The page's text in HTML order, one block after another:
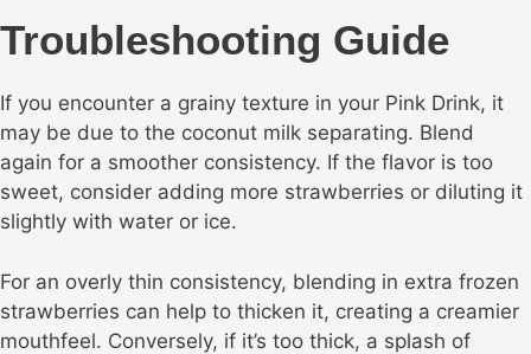
Troubleshooting Guide
If you encounter a grainy texture in your Pink Drink, it
may be due to the coconut milk separating. Blend
again for a smoother consistency. If the flavor is too
sweet, consider adding more strawberries or diluting it
slightly with water or ice.
For an overly thin consistency, blending in extra frozen
strawberries can help to thicken it, creating a creamier
mouthfeel. Conversely, if it’s too thick, a splash of